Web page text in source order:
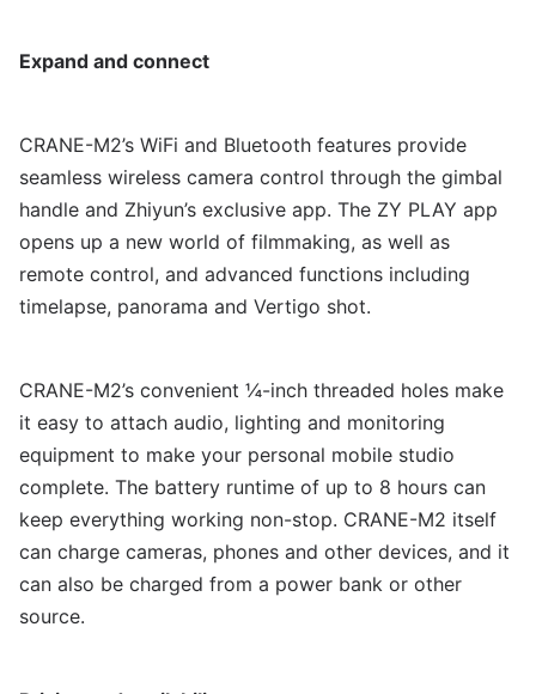
Expand and connect
CRANE-M2’s WiFi and Bluetooth features provide
seamless wireless camera control through the gimbal
handle and Zhiyun’s exclusive app. The ZY PLAY app
opens up a new world of filmmaking, as well as
remote control, and advanced functions including
timelapse, panorama and Vertigo shot.
CRANE-M2’s convenient ¼-inch threaded holes make
it easy to attach audio, lighting and monitoring
equipment to make your personal mobile studio
complete. The battery runtime of up to 8 hours can
keep everything working non-stop. CRANE-M2 itself
can charge cameras, phones and other devices, and it
can also be charged from a power bank or other
source.